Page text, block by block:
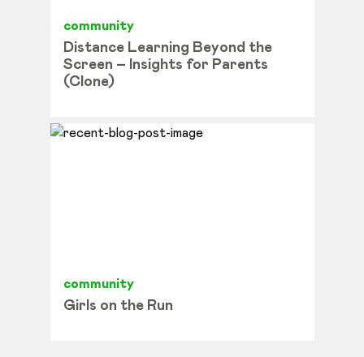
community
Distance Learning Beyond the
Screen – Insights for Parents
(Clone)
community
Girls on the Run